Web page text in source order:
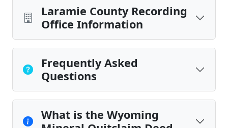
Laramie County Recording
Office Information
Frequently Asked
Questions
What is the Wyoming